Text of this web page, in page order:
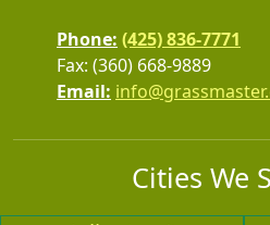
Phone: (425) 836-7771
Fax: (360) 668-9889
Email:
Cities We